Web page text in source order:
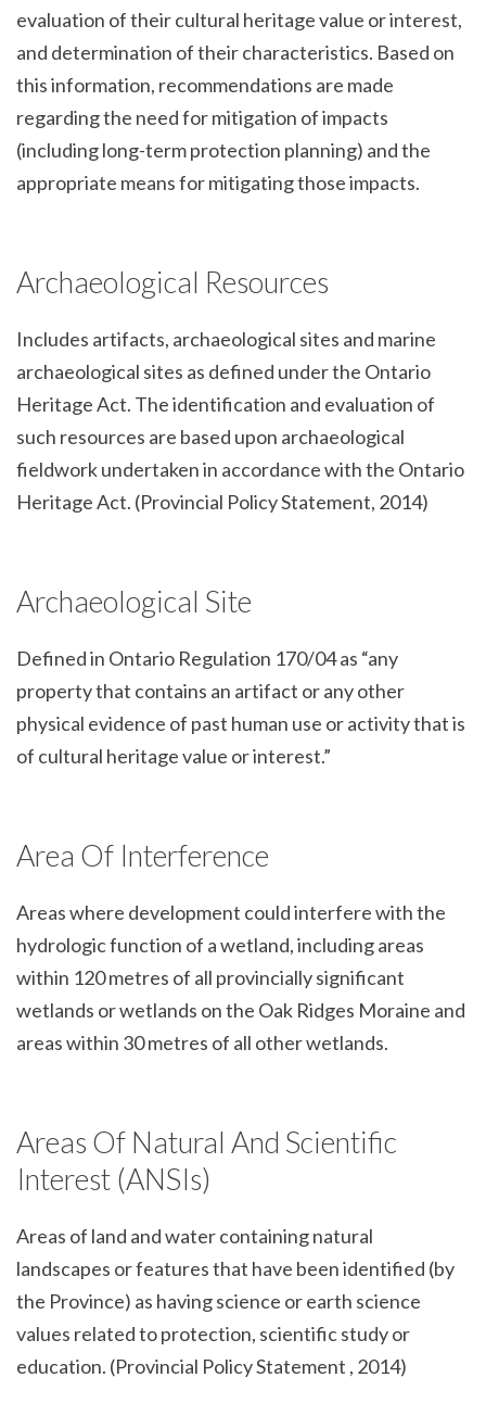
evaluation of their cultural heritage value or interest,
and determination of their characteristics. Based on
this information, recommendations are made
regarding the need for mitigation of impacts
(including long-term protection planning) and the
appropriate means for mitigating those impacts.
Archaeological Resources
Includes artifacts, archaeological sites and marine
archaeological sites as defined under the Ontario
Heritage Act. The identification and evaluation of
such resources are based upon archaeological
fieldwork undertaken in accordance with the Ontario
Heritage Act. (Provincial Policy Statement, 2014)
Archaeological Site
Defined in Ontario Regulation 170/04 as “any
property that contains an artifact or any other
physical evidence of past human use or activity that is
of cultural heritage value or interest.”
Area Of Interference
Areas where development could interfere with the
hydrologic function of a wetland, including areas
within 120 metres of all provincially significant
wetlands or wetlands on the Oak Ridges Moraine and
areas within 30 metres of all other wetlands.
Areas Of Natural And Scientific
Interest (ANSIs)
Areas of land and water containing natural
landscapes or features that have been identified (by
the Province) as having science or earth science
values related to protection, scientific study or
education. (Provincial Policy Statement , 2014)